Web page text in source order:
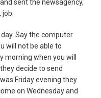
sent the newsagency,
Say the computer
will not be able to
morning when you will
decide to send
Friday evening they
on Wednesday and